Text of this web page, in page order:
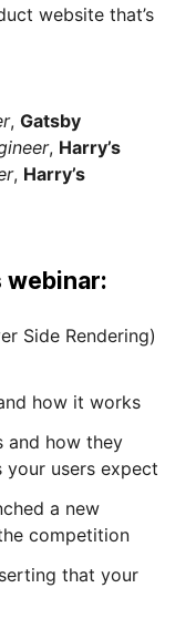
website that’s
, Gatsby
, Harry’s
, Harry’s
webinar:
Side Rendering)
how it works
and how they
users expect
a new
competition
that your